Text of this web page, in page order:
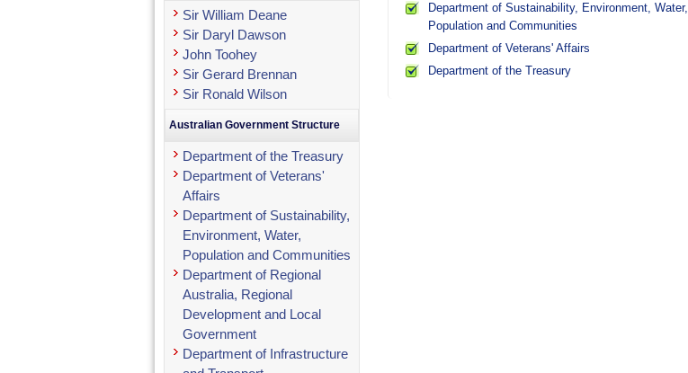
Department of Sustainability, Environment, Water,
Population and Communities
Department of Veterans' Affairs
Department of the Treasury
Sir William Deane
Sir Daryl Dawson
John Toohey
Sir Gerard Brennan
Sir Ronald Wilson
Australian Government Structure
Department of the Treasury
Department of Veterans'
Affairs
Department of Sustainability,
Environment, Water,
Population and Communities
Department of Regional
Australia, Regional
Development and Local
Government
Department of Infrastructure